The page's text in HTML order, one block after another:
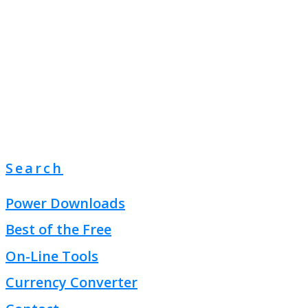
Search
Power Downloads
Best of the Free
On-Line Tools
Currency Converter